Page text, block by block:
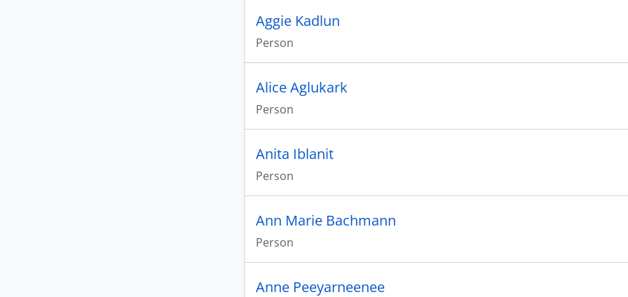
Aggie Kadlun
Person
Alice Aglukark
Person
Anita Iblanit
Person
Ann Marie Bachmann
Person
Anne Peeyarneenee